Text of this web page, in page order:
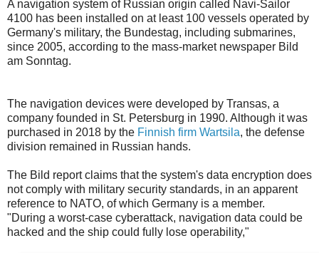
A navigation system of Russian origin called Navi-Sailor
4100 has been installed on at least 100 vessels operated by
Germany's military, the Bundestag, including submarines,
since 2005, according to the mass-market newspaper Bild
am Sonntag.
The navigation devices were developed by Transas, a
company founded in St. Petersburg in 1990. Although it was
purchased in 2018 by the Finnish firm Wartsila, the defense
division remained in Russian hands.
The Bild report claims that the system's data encryption does
not comply with military security standards, in an apparent
reference to NATO, of which Germany is a member.
"During a worst-case cyberattack, navigation data could be
hacked and the ship could fully lose operability,"